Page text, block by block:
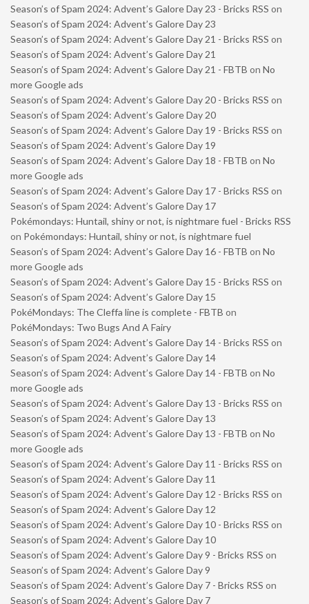
Season’s of Spam 2024: Advent’s Galore Day 23 - Bricks RSS on
Season’s of Spam 2024: Advent’s Galore Day 23
Season’s of Spam 2024: Advent’s Galore Day 21 - Bricks RSS on
Season’s of Spam 2024: Advent’s Galore Day 21
Season’s of Spam 2024: Advent’s Galore Day 21 - FBTB on No
more Google ads
Season’s of Spam 2024: Advent’s Galore Day 20 - Bricks RSS on
Season’s of Spam 2024: Advent’s Galore Day 20
Season’s of Spam 2024: Advent’s Galore Day 19 - Bricks RSS on
Season’s of Spam 2024: Advent’s Galore Day 19
Season’s of Spam 2024: Advent’s Galore Day 18 - FBTB on No
more Google ads
Season’s of Spam 2024: Advent’s Galore Day 17 - Bricks RSS on
Season’s of Spam 2024: Advent’s Galore Day 17
Pokémondays: Huntail, shiny or not, is nightmare fuel - Bricks RSS
on Pokémondays: Huntail, shiny or not, is nightmare fuel
Season’s of Spam 2024: Advent’s Galore Day 16 - FBTB on No
more Google ads
Season’s of Spam 2024: Advent’s Galore Day 15 - Bricks RSS on
Season’s of Spam 2024: Advent’s Galore Day 15
PokéMondays: The Cleffa line is complete - FBTB on
PokéMondays: Two Bugs And A Fairy
Season’s of Spam 2024: Advent’s Galore Day 14 - Bricks RSS on
Season’s of Spam 2024: Advent’s Galore Day 14
Season’s of Spam 2024: Advent’s Galore Day 14 - FBTB on No
more Google ads
Season’s of Spam 2024: Advent’s Galore Day 13 - Bricks RSS on
Season’s of Spam 2024: Advent’s Galore Day 13
Season’s of Spam 2024: Advent’s Galore Day 13 - FBTB on No
more Google ads
Season’s of Spam 2024: Advent’s Galore Day 11 - Bricks RSS on
Season’s of Spam 2024: Advent’s Galore Day 11
Season’s of Spam 2024: Advent’s Galore Day 12 - Bricks RSS on
Season’s of Spam 2024: Advent’s Galore Day 12
Season’s of Spam 2024: Advent’s Galore Day 10 - Bricks RSS on
Season’s of Spam 2024: Advent’s Galore Day 10
Season’s of Spam 2024: Advent’s Galore Day 9 - Bricks RSS on
Season’s of Spam 2024: Advent’s Galore Day 9
Season’s of Spam 2024: Advent’s Galore Day 7 - Bricks RSS on
Season’s of Spam 2024: Advent’s Galore Day 7